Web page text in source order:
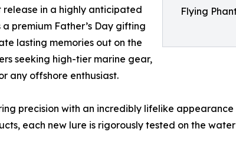
Flying
release in a highly anticipated
premium Father’s Day gifting
lasting memories out on the
seeking high-tier marine gear,
any offshore enthusiast.
precision with an incredibly lifelike
each new lure is rigorously tested on the